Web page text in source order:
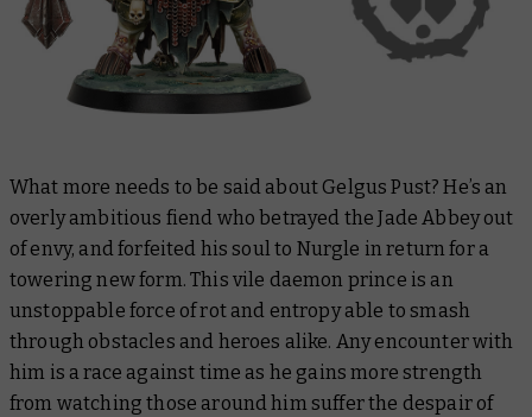
What more needs to be said about Gelgus Pust? He’s an
overly ambitious fiend who betrayed the Jade Abbey out
of envy, and forfeited his soul to Nurgle in return for a
towering new form. This vile daemon prince is an
unstoppable force of rot and entropy able to smash
through obstacles and heroes alike. Any encounter with
him is a race against time as he gains more strength
from watching those around him suffer the despair of